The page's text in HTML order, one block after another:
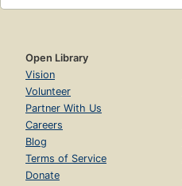
Open Library
Vision
Volunteer
Partner With Us
Careers
Blog
Terms of Service
Donate